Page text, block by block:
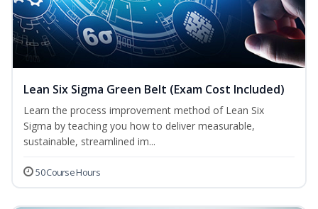
Lean Six Sigma Green Belt (Exam Cost Included)
Learn the process improvement method of Lean Six
Sigma by teaching you how to deliver measurable,
sustainable, streamlined im...
50 Course Hours